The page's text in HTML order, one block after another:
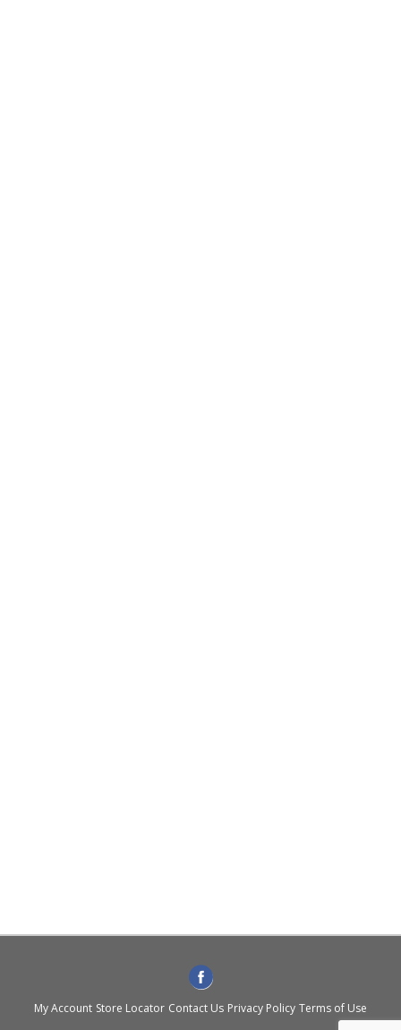
My Account Store Locator Contact Us Privacy Policy Terms of Use